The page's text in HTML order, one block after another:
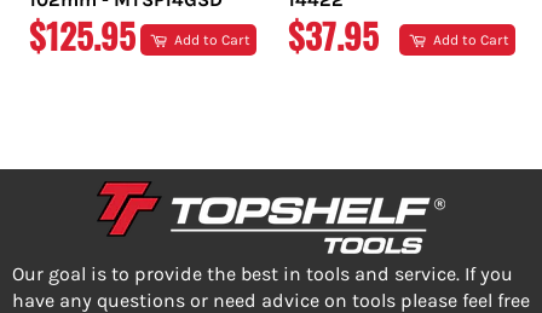
REGULAR
$125.95 Add to Cart
REGULAR
$37.95 Add to Cart
Our goal is to provide the best in tools and service. If you
have any questions or need advice on tools please feel free